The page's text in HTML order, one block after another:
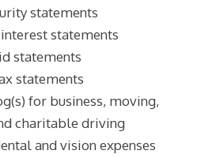
statements
statements
statements
statements
for business, moving,
charitable driving
and vision expenses